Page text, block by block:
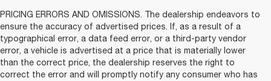
PRICING ERRORS AND OMISSIONS. The dealership endeavors to
ensure the accuracy of advertised prices. If, as a result of a
typographical error, a data feed error, or a third-party vendor
error, a vehicle is advertised at a price that is materially lower
than the correct price, the dealership reserves the right to
correct the error and will promptly notify any consumer who has